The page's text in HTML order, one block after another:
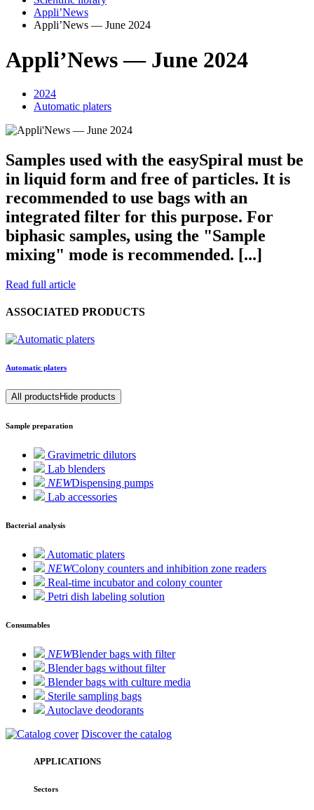
Appli’News
Appli’News — June 2024
Appli’News — June 2024
2024
Automatic platers
Samples used with the easySpiral must be
in liquid form and free of particles. It is
recommended to use bags with an
integrated filter for this purpose. For
biphasic samples, using the "Sample
mixing" mode is recommended. [...]
Read full article
ASSOCIATED PRODUCTS
Automatic platers
All products Hide products
Sample preparation
Gravimetric dilutors
Lab blenders
NEWDispensing pumps
Lab accessories
Bacterial analysis
Automatic platers
NEWColony counters and inhibition zone readers
Real-time incubator and colony counter
Petri dish labeling solution
Consumables
NEWBlender bags with filter
Blender bags without filter
Blender bags with culture media
Sterile sampling bags
Autoclave deodorants
Discover the catalog
APPLICATIONS
Sectors